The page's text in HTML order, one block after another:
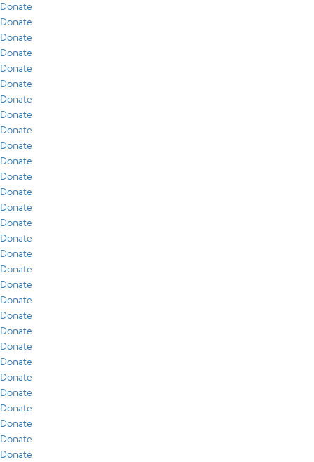
Donate
Donate
Donate
Donate
Donate
Donate
Donate
Donate
Donate
Donate
Donate
Donate
Donate
Donate
Donate
Donate
Donate
Donate
Donate
Donate
Donate
Donate
Donate
Donate
Donate
Donate
Donate
Donate
Donate
Donate